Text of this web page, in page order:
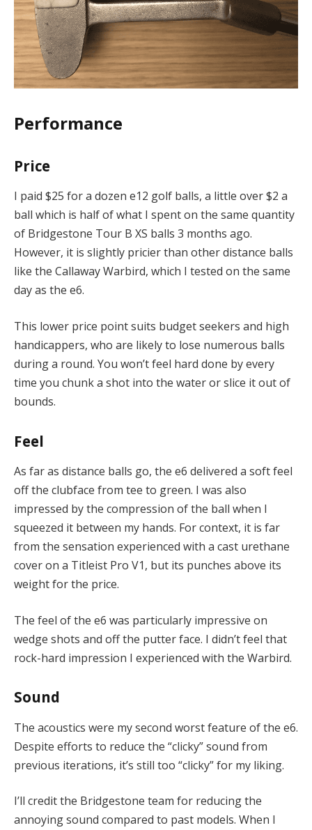
Performance
Price
I paid $25 for a dozen e12 golf balls, a little over $2 a
ball which is half of what I spent on the same quantity
of Bridgestone Tour B XS balls 3 months ago.
However, it is slightly pricier than other distance balls
like the Callaway Warbird, which I tested on the same
day as the e6.
This lower price point suits budget seekers and high
handicappers, who are likely to lose numerous balls
during a round. You won’t feel hard done by every
time you chunk a shot into the water or slice it out of
bounds.
Feel
As far as distance balls go, the e6 delivered a soft feel
off the clubface from tee to green. I was also
impressed by the compression of the ball when I
squeezed it between my hands. For context, it is far
from the sensation experienced with a cast urethane
cover on a Titleist Pro V1, but its punches above its
weight for the price.
The feel of the e6 was particularly impressive on
wedge shots and off the putter face. I didn’t feel that
rock-hard impression I experienced with the Warbird.
Sound
The acoustics were my second worst feature of the e6.
Despite efforts to reduce the “clicky” sound from
previous iterations, it’s still too “clicky” for my liking.
I’ll credit the Bridgestone team for reducing the
annoying sound compared to past models. When I